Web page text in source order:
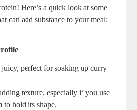
Here’s a quick look⁣ at ‌some
can add substance ⁣to your meal:
perfect for soaking up curry
texture, especially if ⁣you use
to hold its shape.